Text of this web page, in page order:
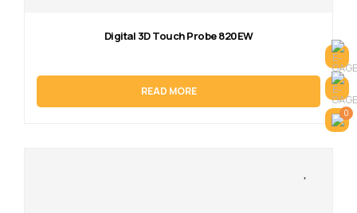
Digital 3D Touch Probe 820EW
READ MORE
0